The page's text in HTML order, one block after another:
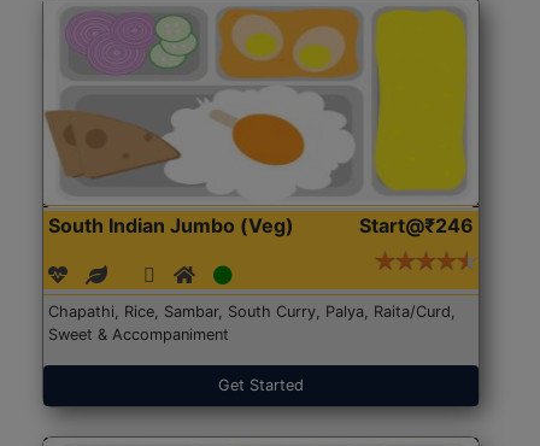
South Indian Jumbo (Veg) Start@₹246
Chapathi, Rice, Sambar, South Curry, Palya, Raita/Curd,
Sweet & Accompaniment
Get Started